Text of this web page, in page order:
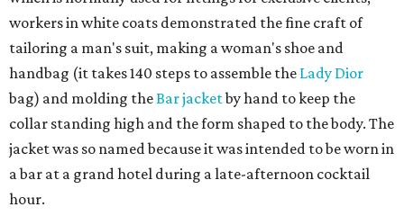
workers in white coats demonstrated the fine craft of
tailoring a man's suit, making a woman's shoe and
handbag (it takes 140 steps to assemble the Lady Dior
bag) and molding theBar jacketby hand to keep the
collar standing high and the form shaped to the body. The
jacket was so named because it was intended to be worn in
a bar at a grand hotel during a late-afternoon cocktail
hour.